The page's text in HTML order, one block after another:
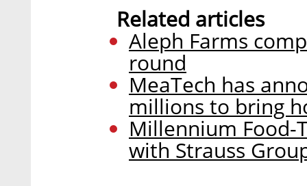
Related articles
Aleph Farms
round
MeaTech has
millions to bring
Millennium Food-
with Strauss